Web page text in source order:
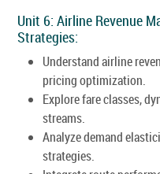
Unit 6: Airline Revenue
Strategies:
Understand airline
pricing optimization.
Explore fare classes,
streams.
Analyze demand
strategies.